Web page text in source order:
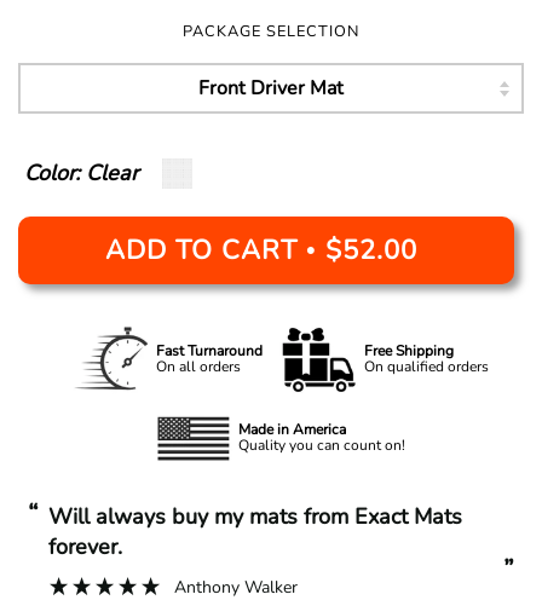
PACKAGE SELECTION
Color: Clear
ADD TO CART • $52.00
Fast Turnaround
On all orders
Free Shipping
On qualified orders
Made in America
Quality you can count on!
“
”
Will always buy my mats from Exact Mats
forever.
Anthony Walker